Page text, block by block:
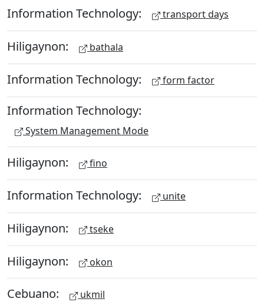
Information Technology: transport days
Hiligaynon: bathala
Information Technology: form factor
Information Technology:
System Management Mode
Hiligaynon: fino
Information Technology: unite
Hiligaynon: tseke
Hiligaynon: okon
Cebuano: ukmil